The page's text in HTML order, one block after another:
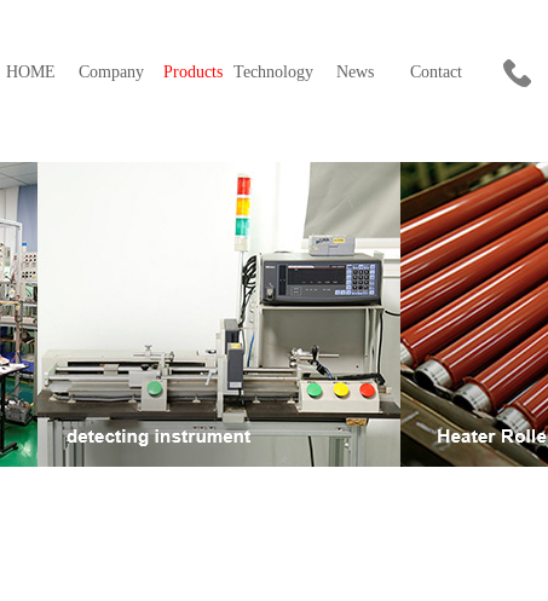
HOME Company Products Technology News Contact